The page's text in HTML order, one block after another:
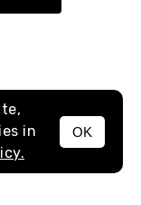
in
OK